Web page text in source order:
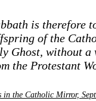
is therefore
of the
Ghost, without a
the Protestant
in the Catholic Mirror,